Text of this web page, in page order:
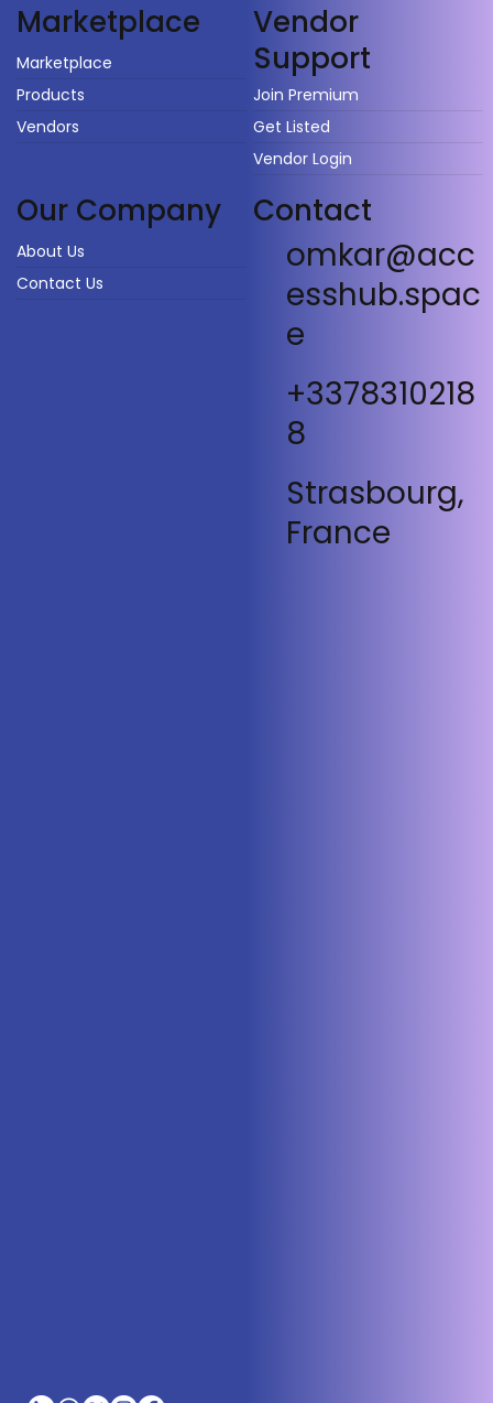
Marketplace
Marketplace
Products
Vendors
Vendor
Support
Join Premium
Get Listed
Vendor Login
Our Company
About Us
Contact Us
Contact
omkar@acc
esshub.spac
e
+3378310218
8
Strasbourg,
France